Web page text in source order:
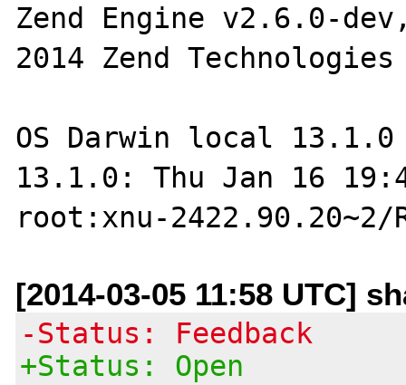
Zend Engine v2.6.0-
2014 Zend Technologies
OS Darwin local
13.1.0: Thu Jan 16
[2014-03-05 11:58 UTC]
-Status: Feedback
+Status: Open